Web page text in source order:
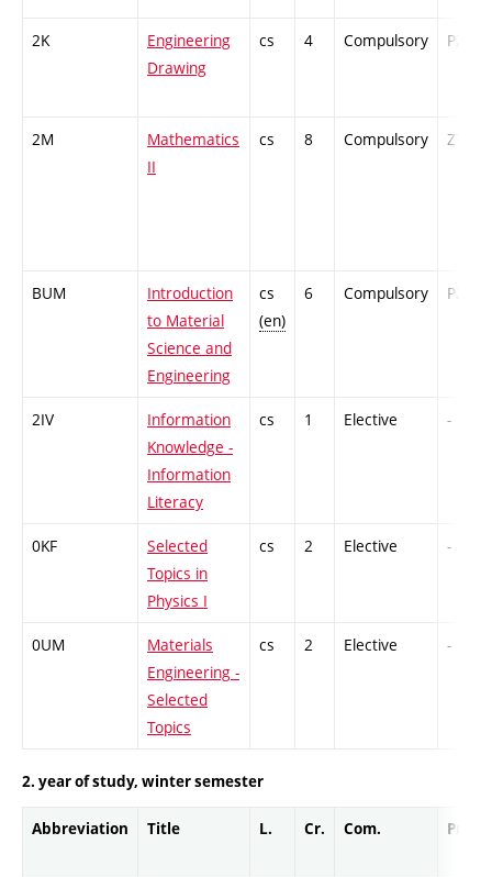
2K
Engineering
Drawing
cs 4 Compulsory PZ
2M
Mathematics
II
cs 8 Compulsory ZT
BUM
Introduction
to Material
Science and
Engineering
cs
(en)
6 Compulsory PZ
2IV
Information
Knowledge -
Information
Literacy
cs 1 Elective -
0KF
Selected
Topics in
Physics I
cs 2 Elective -
0UM
Materials
Engineering -
Selected
Topics
cs 2 Elective -
2. year of study, winter semester
Abbreviation Title L. Cr. Com. Prof.